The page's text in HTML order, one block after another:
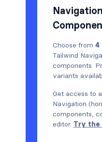
Sign in / Sign up
TablesChoose from 4
Tailwind
components.
variants
Get access to
Navigation
components,
editor. Try the